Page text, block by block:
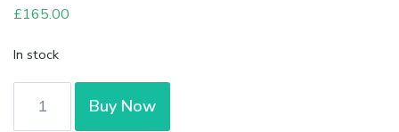
£165.00
In stock
Buy Now